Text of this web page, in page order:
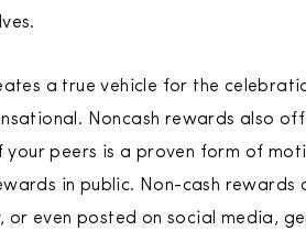
a true vehicle for the
Noncash rewards also
peers is a proven form of
in public. Non-cash
even posted on social media,